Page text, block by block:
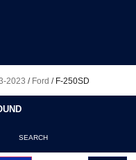
2023 / Ford / F-250SD
SEARCH